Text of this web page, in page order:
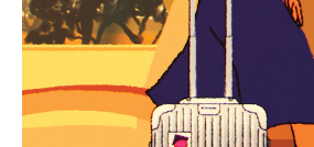
PAUSE
IT
UNMUTE
IT